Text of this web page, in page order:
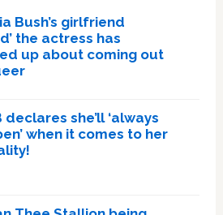
Bush’s girlfriend
the actress has
up about coming out
declares she’ll ‘always
when it comes to her